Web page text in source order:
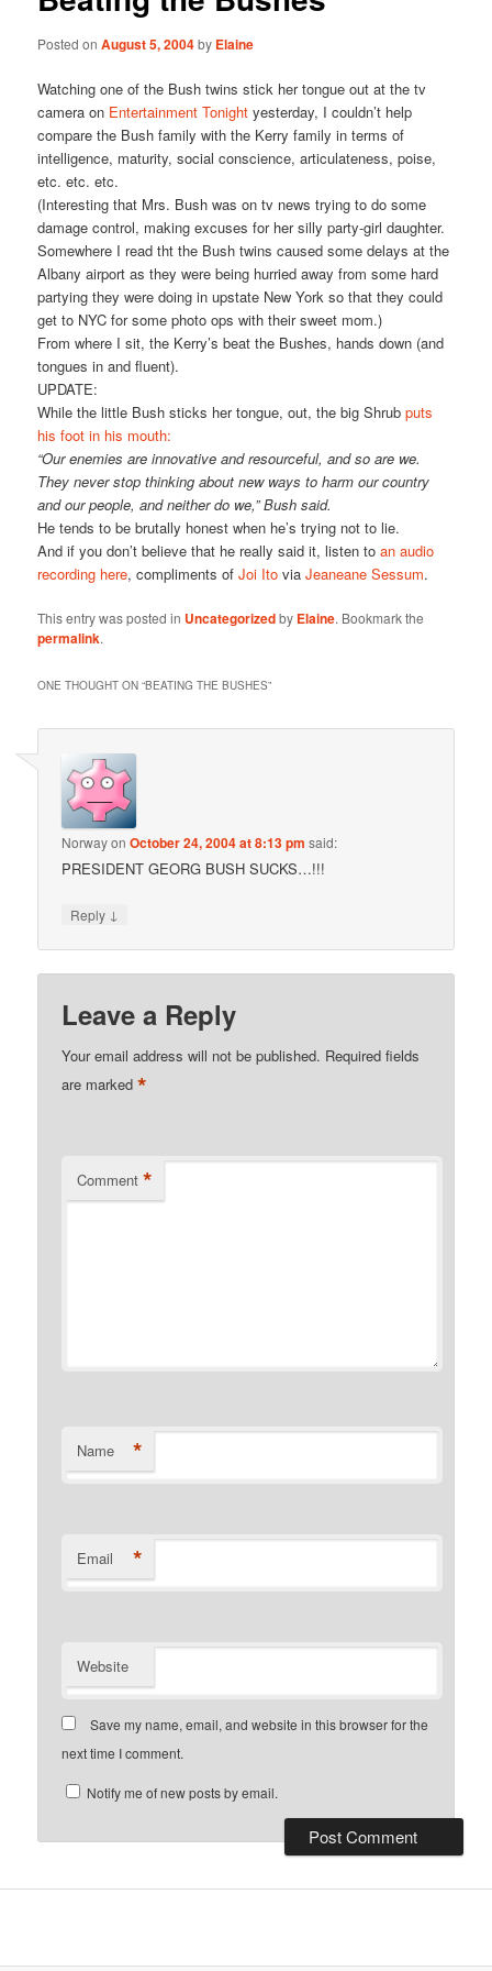
Posted onAugust 5, 2004by Elaine
Watching one of the Bush twins stick her tongue out at the tv
camera on Entertainment Tonight yesterday, I couldn’t help
compare the Bush family with the Kerry family in terms of
intelligence, maturity, social conscience, articulateness, poise,
etc. etc. etc.
(Interesting that Mrs. Bush was on tv news trying to do some
damage control, making excuses for her silly party-girl daughter.
Somewhere I read tht the Bush twins caused some delays at the
Albany airport as they were being hurried away from some hard
partying they were doing in upstate New York so that they could
get to NYC for some photo ops with their sweet mom.)
From where I sit, the Kerry’s beat the Bushes, hands down (and
tongues in and fluent).
UPDATE:
While the little Bush sticks her tongue, out, the big Shrubputs
his foot in his mouth:
“Our enemies are innovative and resourceful, and so are we.
They never stop thinking about new ways to harm our country
and our people, and neither do we,” Bush said.
He tends to be brutally honest when he’s trying not to lie.
And if you don’t believe that he really said it, listen toan audio
recording here, compliments of Joi Ito viaJeaneane Sessum.
This entry was posted in Uncategorizedby Elaine. Bookmark the
permalink.
ONE THOUGHT ON “BEATING THE BUSHES”
NorwayonOctober 24, 2004 at 8:13 pm said:
PRESIDENT GEORG BUSH SUCKS…!!!
Reply ↓
Leave a Reply
Your email address will not be published. Required fields
are marked*
Comment *
Name *
Email *
Website
Save my name, email, and website in this browser for the
next time I comment.
Notify me of new posts by email.